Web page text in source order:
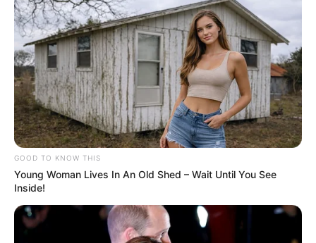
GOOD TO KNOW THIS
Young Woman Lives In An Old Shed – Wait Until You See
Inside!